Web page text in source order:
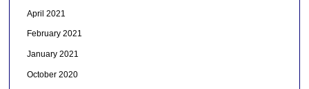
April 2021
February 2021
January 2021
October 2020